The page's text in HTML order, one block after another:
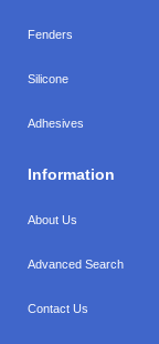
Fenders
Silicone
Adhesives
Information
About Us
Advanced Search
Contact Us